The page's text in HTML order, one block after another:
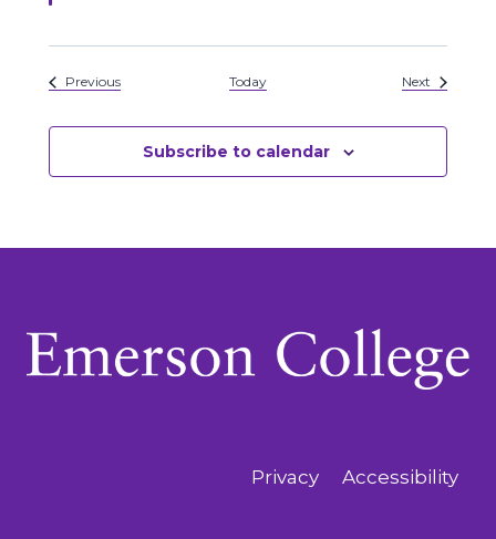
PreviousEvents Today NextEvents
Subscribe to calendar
Privacy Accessibility